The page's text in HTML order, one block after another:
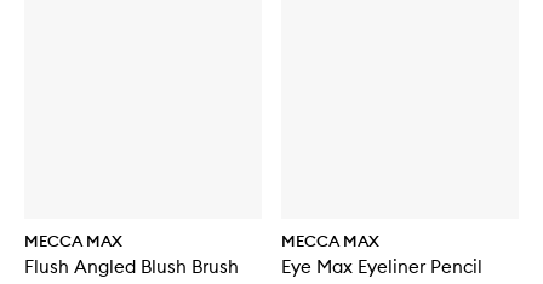
MECCA MAX
Flush Angled Blush Brush
MECCA MAX
Eye Max Eyeliner Pencil
W
N
B